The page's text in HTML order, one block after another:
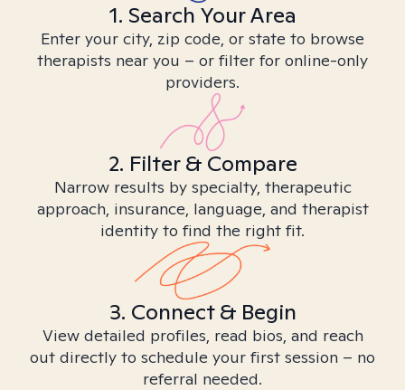
1. Search Your Area
Enter your city, zip code, or state to browse
therapists near you – or filter for online-only
providers.
2. Filter & Compare
Narrow results by specialty, therapeutic
approach, insurance, language, and therapist
identity to find the right fit.
3. Connect & Begin
View detailed profiles, read bios, and reach
out directly to schedule your first session – no
referral needed.